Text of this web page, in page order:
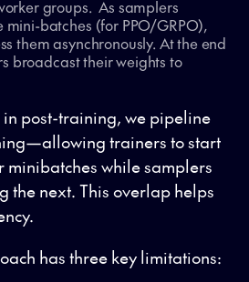
groups. As samplers
batches (for PPO/GRPO),
them asynchronously. At the end
broadcast their weights to
in post-training, we pipeline
trainers to start
while samplers
the next. This overlap helps
has three key limitations: